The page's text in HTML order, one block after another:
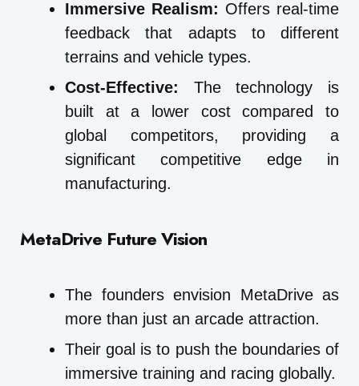
Immersive Realism: Offers real-time
feedback that adapts to different
terrains and vehicle types.
Cost-Effective: The technology is
built at a lower cost compared to
global competitors, providing a
significant competitive edge in
manufacturing.
MetaDrive Future Vision
The founders envision MetaDrive as
more than just an arcade attraction.
Their goal is to push the boundaries of
immersive training and racing globally.